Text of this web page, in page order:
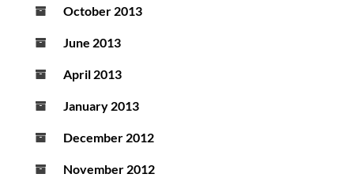
October 2013
June 2013
April 2013
January 2013
December 2012
November 2012